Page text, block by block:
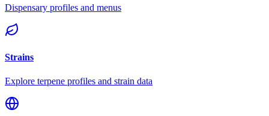
Dispensary profiles and menus
Strains
Explore terpene profiles and strain data